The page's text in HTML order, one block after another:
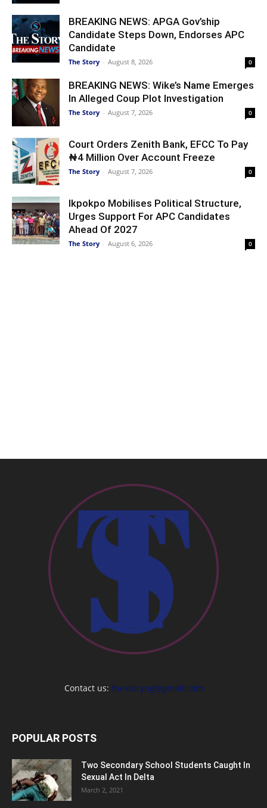
BREAKING NEWS: APGA Gov’ship
Candidate Steps Down, Endorses APC
Candidate
The Story - August 8, 2026 0
BREAKING NEWS: Wike’s Name Emerges
In Alleged Coup Plot Investigation
The Story - August 7, 2026 0
Court Orders Zenith Bank, EFCC To Pay
₦4 Million Over Account Freeze
The Story - August 7, 2026 0
Ikpokpo Mobilises Political Structure,
Urges Support For APC Candidates
Ahead Of 2027
The Story - August 6, 2026 0
Contact us: thestoryng@gmail.com
POPULAR POSTS
Two Secondary School Students Caught In
Sexual Act In Delta
March 2, 2021